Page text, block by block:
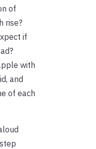
of
rise?
if
with
and
of each